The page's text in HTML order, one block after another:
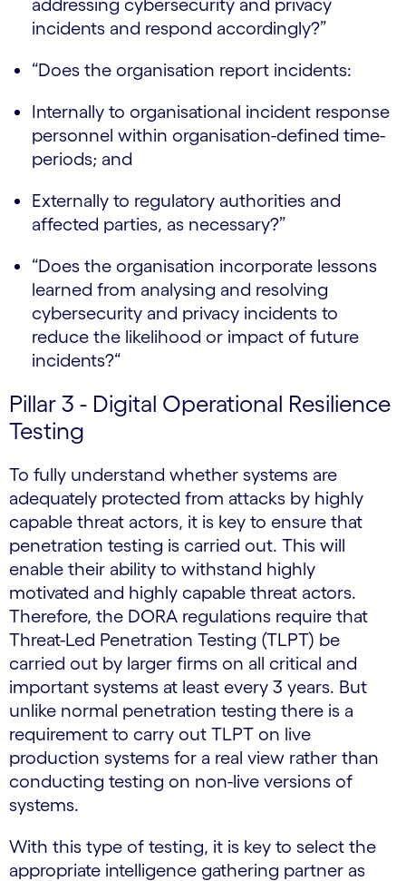
addressing cybersecurity and privacy
incidents and respond accordingly?”
“Does the organisation report incidents:
Internally to organisational incident response
personnel within organisation-defined time-
periods; and
Externally to regulatory authorities and
affected parties, as necessary?”
“Does the organisation incorporate lessons
learned from analysing and resolving
cybersecurity and privacy incidents to
reduce the likelihood or impact of future
incidents?“
Pillar 3 - Digital Operational Resilience
Testing
To fully understand whether systems are
adequately protected from attacks by highly
capable threat actors, it is key to ensure that
penetration testing is carried out. This will
enable their ability to withstand highly
motivated and highly capable threat actors.
Therefore, the DORA regulations require that
Threat-Led Penetration Testing (TLPT) be
carried out by larger firms on all critical and
important systems at least every 3 years. But
unlike normal penetration testing there is a
requirement to carry out TLPT on live
production systems for a real view rather than
conducting testing on non-live versions of
systems.
With this type of testing, it is key to select the
appropriate intelligence gathering partner as